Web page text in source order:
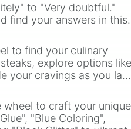
to "Very doubtful."
find your answers in this
to find your culinary
explore options like
your cravings as you land
to craft your unique
"Blue Coloring",